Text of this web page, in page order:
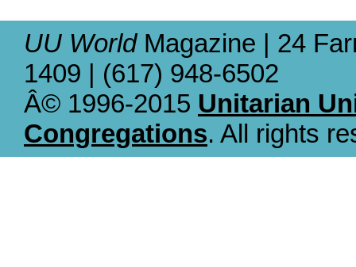
UU WorldMagazine | 24
1409 | (617) 948-6502
Â© 1996-2015 Unitarian
Congregations. All rights